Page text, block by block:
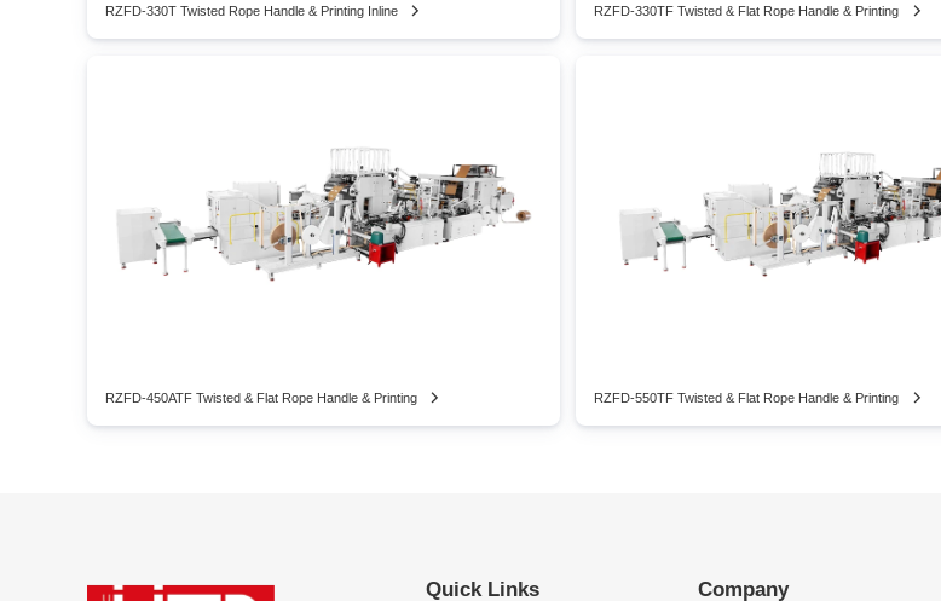
RZFD-330T Twisted Rope Handle & Printing Inline RZFD-330TF Twisted & Flat Rope Handle & Printing
RZFD-450ATF Twisted & Flat Rope Handle & Printing RZFD-550TF Twisted & Flat Rope Handle & Printing
Quick Links Company